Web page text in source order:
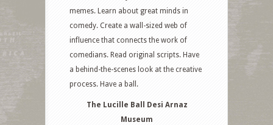
memes. Learn about great minds in
comedy. Create a wall-sized web of
influence that connects the work of
comedians. Read original scripts. Have
a behind-the-scenes look at the creative
process. Have a ball.
The Lucille Ball Desi Arnaz
Museum